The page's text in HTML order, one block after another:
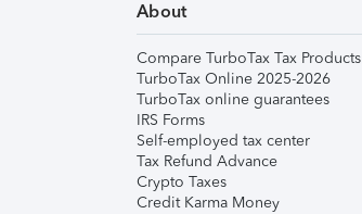
About
Compare TurboTax Tax Products
TurboTax Online 2025-2026
TurboTax online guarantees
IRS Forms
Self-employed tax center
Tax Refund Advance
Crypto Taxes
Credit Karma Money